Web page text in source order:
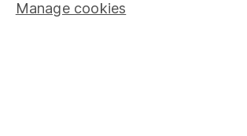
Manage cookies